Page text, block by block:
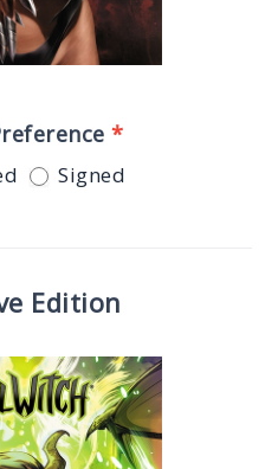
*
Signed
Edition